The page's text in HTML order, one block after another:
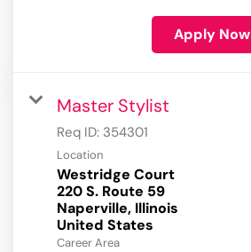
Apply Now
Master Stylist
Req ID: 354301
Location
Westridge Court
220 S. Route 59
Naperville, Illinois
Career Area